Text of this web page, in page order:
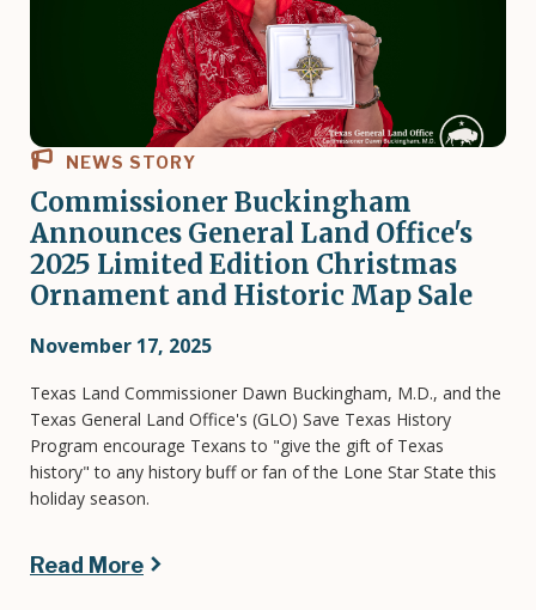
NEWS STORY
Commissioner Buckingham
Announces General Land Office's
2025 Limited Edition Christmas
Ornament and Historic Map Sale
November 17, 2025
Texas Land Commissioner Dawn Buckingham, M.D., and the
Texas General Land Office's (GLO) Save Texas History
Program encourage Texans to "give the gift of Texas
history" to any history buff or fan of the Lone Star State this
holiday season.
Read More